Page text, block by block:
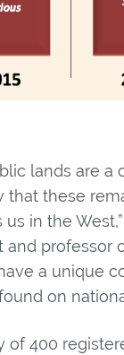
lands are
that these
in the
and professor
a unique
on
of 400